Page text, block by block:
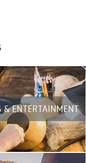
& ENTERTAINMENT